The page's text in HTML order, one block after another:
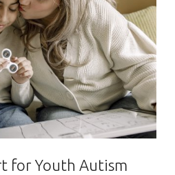
for Youth Autism